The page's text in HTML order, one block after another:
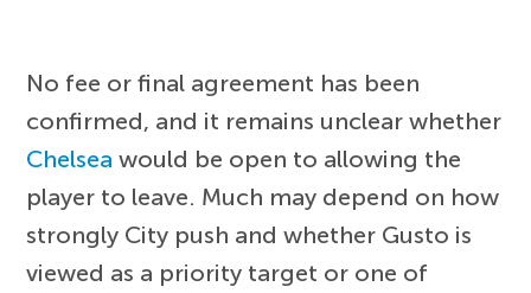
No fee or final agreement has been
confirmed, and it remains unclear whether
Chelsea would be open to allowing the
player to leave. Much may depend on how
strongly City push and whether Gusto is
viewed as a priority target or one of